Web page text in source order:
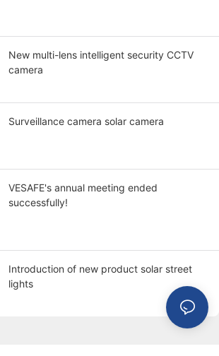
New multi-lens intelligent security CCTV
camera
Surveillance camera solar camera
VESAFE's annual meeting ended
successfully!
Introduction of new product solar street
lights